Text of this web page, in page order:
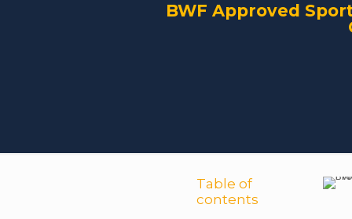
BWF Approved
Table of
contents